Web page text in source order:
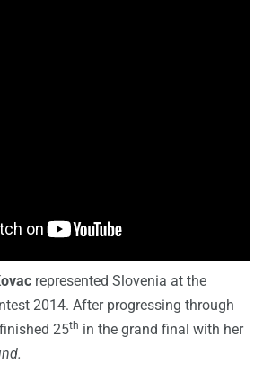
represented Slovenia at the
2014. After progressing through
25th in the grand final with her